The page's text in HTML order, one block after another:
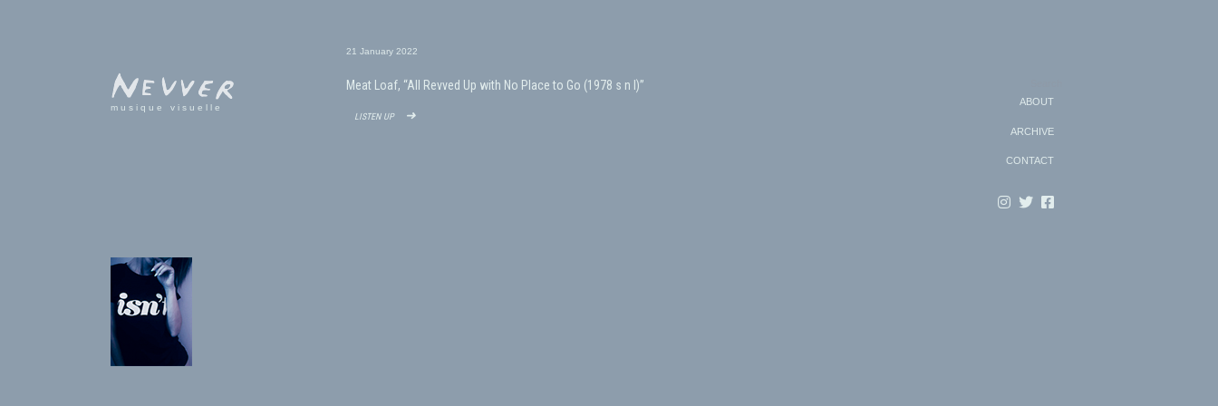
musique visuelle
21 January 2022
Meat Loaf, “All Revved Up with No Place to Go (1978 s n l)”
listen up ➜
ABOUT
ARCHIVE
CONTACT